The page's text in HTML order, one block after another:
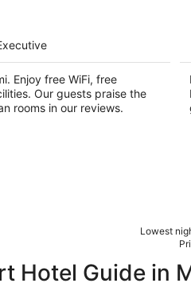
Miami Southwest
Miami FL
Enjoy free WiFi, free
Our guests praise the
rooms in our reviews.
of
Lowest
Hotel Guide in